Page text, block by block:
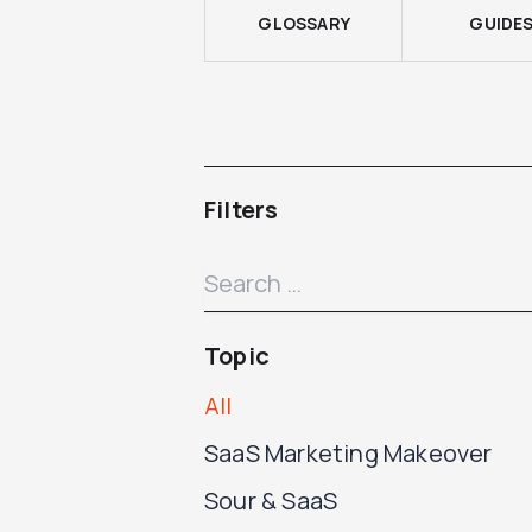
GLOSSARY GUIDES
Filters
Topic
All
SaaS Marketing Makeover
Sour & SaaS